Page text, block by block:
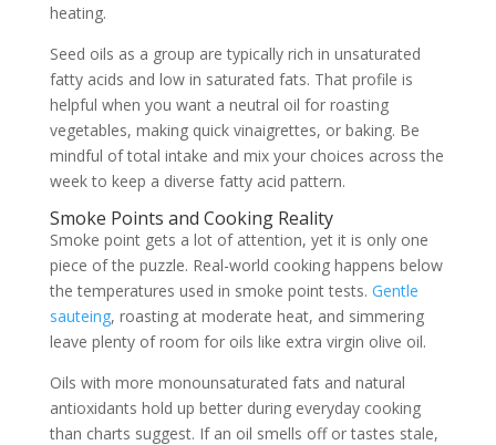
heating.
Seed oils as a group are typically rich in unsaturated
fatty acids and low in saturated fats. That profile is
helpful when you want a neutral oil for roasting
vegetables, making quick vinaigrettes, or baking. Be
mindful of total intake and mix your choices across the
week to keep a diverse fatty acid pattern.
Smoke Points and Cooking Reality
Smoke point gets a lot of attention, yet it is only one
piece of the puzzle. Real-world cooking happens below
the temperatures used in smoke point tests. Gentle
sauteing, roasting at moderate heat, and simmering
leave plenty of room for oils like extra virgin olive oil.
Oils with more monounsaturated fats and natural
antioxidants hold up better during everyday cooking
than charts suggest. If an oil smells off or tastes stale,